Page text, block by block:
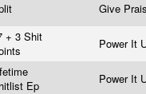
Give
+ 3 Shit
Power It
Ep
Power It